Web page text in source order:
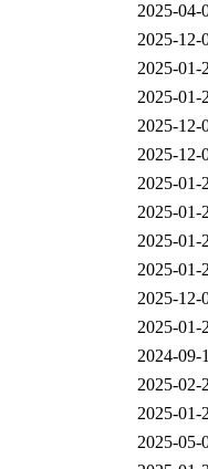
2025-04-
2025-12-
2025-01-
2025-01-
2025-12-
2025-12-
2025-01-
2025-01-
2025-01-
2025-01-
2025-12-
2025-01-
2024-09-
2025-02-
2025-01-
2025-05-